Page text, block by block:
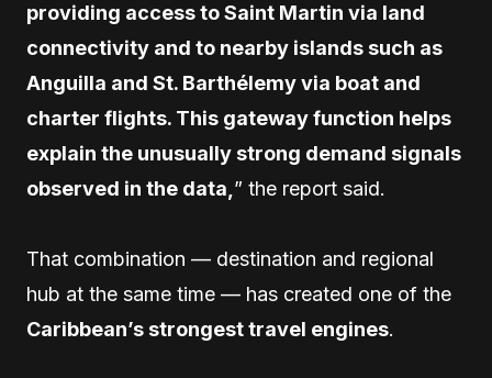
providing access to Saint Martin via land
connectivity and to nearby islands such as
Anguilla and St. Barthélemy via boat and
charter flights. This gateway function helps
explain the unusually strong demand signals
observed in the data, ” the report said.
That combination — destination and regional
hub at the same time — has created one of the
Caribbean’s strongest travel engines.